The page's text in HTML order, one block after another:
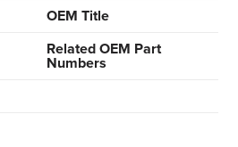
OEM Title
Related OEM Part
Numbers